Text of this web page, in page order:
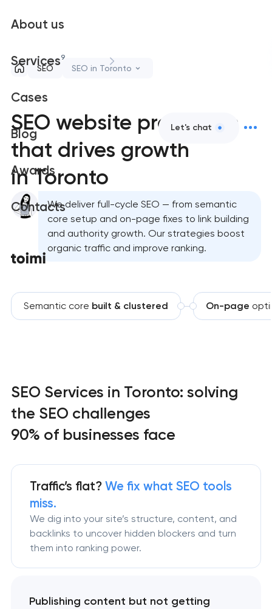
About us
Services9
Cases
Blog
Awards
Contacts
Let's chat
SEO SEO in Toronto
SEO website promotion
that drives growth
in Toronto
We deliver full-cycle SEO — from semantic
core setup and on-page fixes to link building
and authority growth. Our strategies boost
organic traffic and improve ranking.
Semantic core built & clustered On-page
SEO Services in Toronto: solving
the SEO challenges
90% of businesses face
Traffic’s flat?We fix what SEO tools
miss.
We dig into your site’s structure, content, and
backlinks to uncover hidden blockers and turn
them into ranking power.
Publishing content but not getting